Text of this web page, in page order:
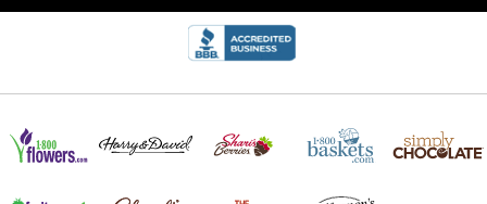
on December 30, 2016
ByShopperon June 22, 2016